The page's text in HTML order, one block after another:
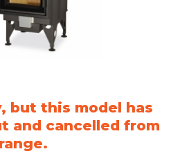
but this model has
and cancelled from